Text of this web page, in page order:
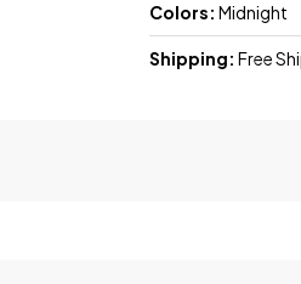
Colors: Midnight
Shipping: Free